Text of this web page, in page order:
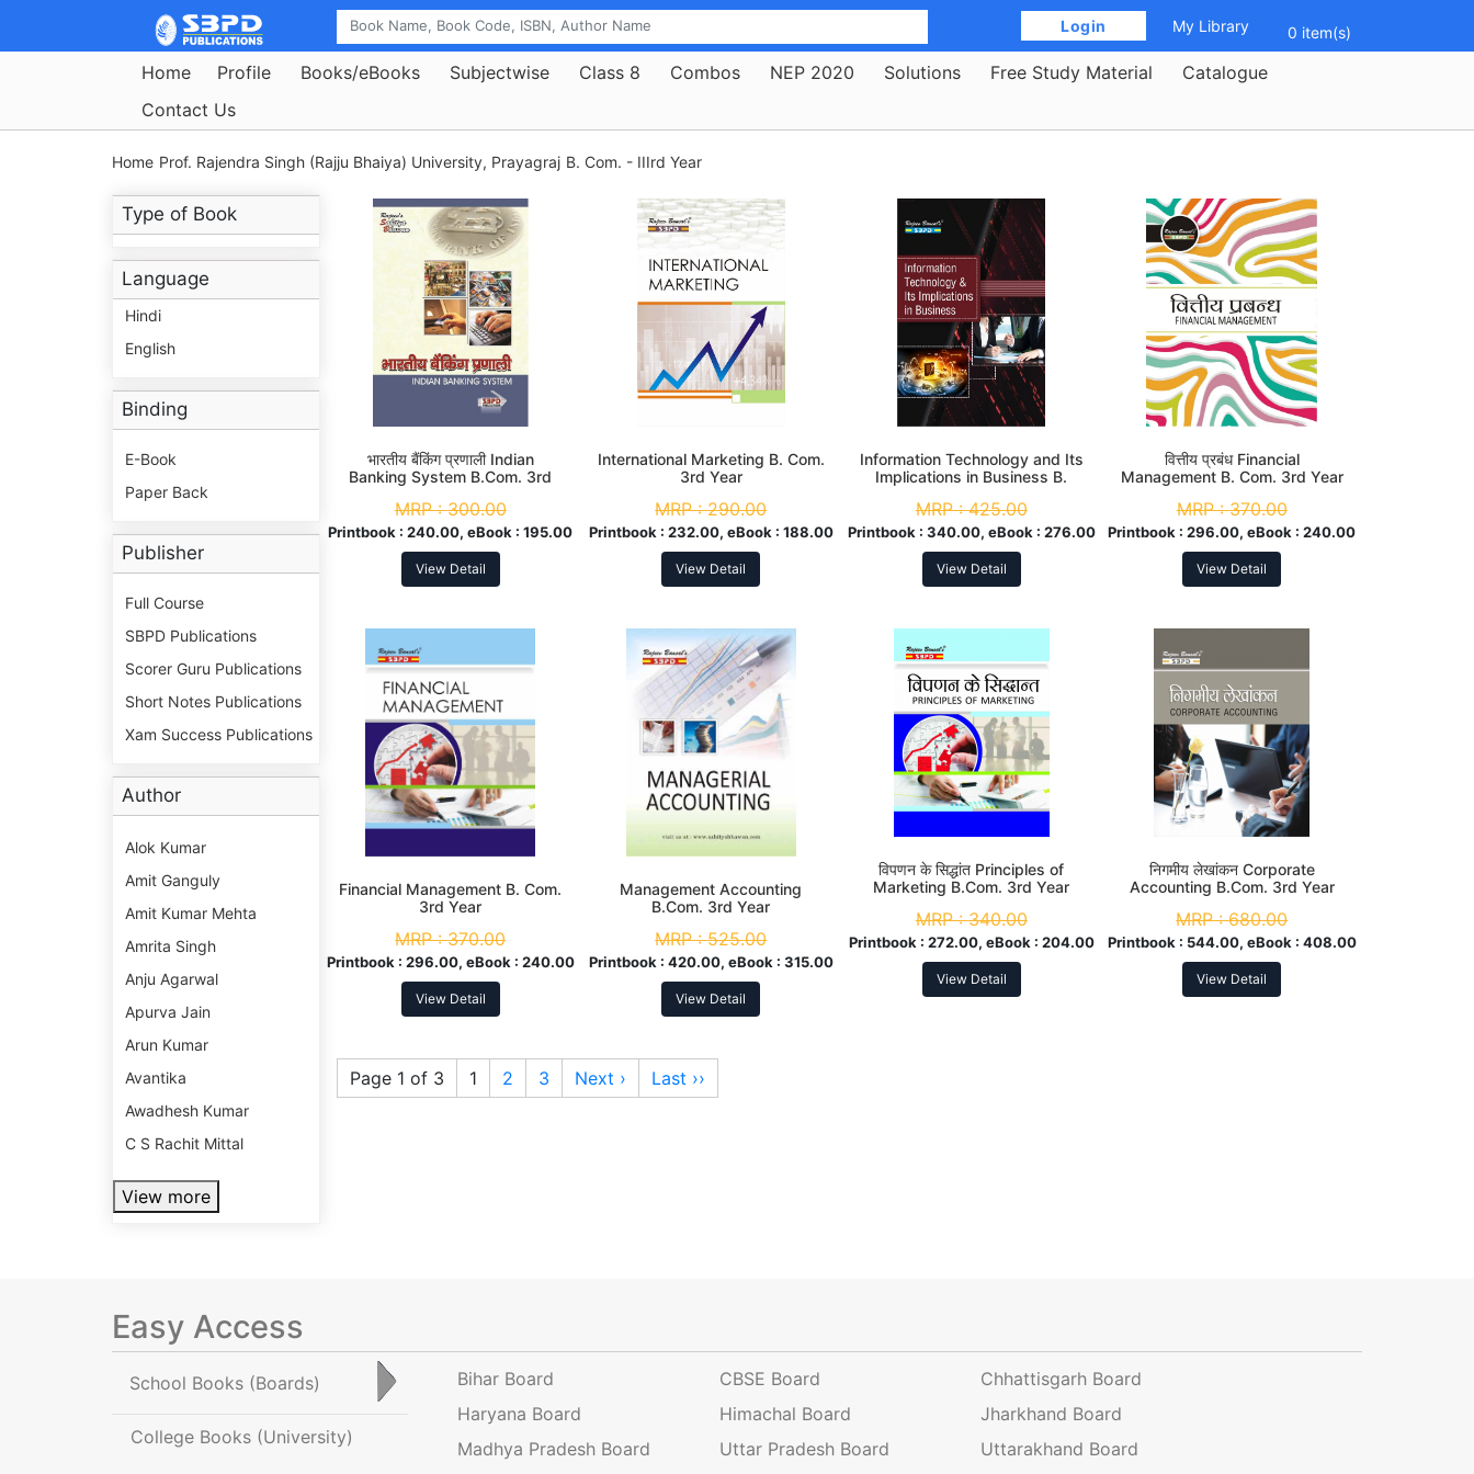
Login My Library 0 item(s)
Home Profile Books/eBooks Subjectwise Class 8 Combos NEP 2020 Solutions Free Study Material
Catalogue
Contact Us
Home Prof. Rajendra Singh (Rajju Bhaiya) University, Prayagraj B. Com. - IIIrd Year
Type of Book
Language
Hindi
English
Binding
E-Book
Paper Back
Publisher
Full Course
SBPD Publications
Scorer Guru Publications
Short Notes Publications
Xam Success Publications
Author
Alok Kumar
Amit Ganguly
Amit Kumar Mehta
Amrita Singh
Anju Agarwal
Apurva Jain
Arun Kumar
Avantika
Awadhesh Kumar
C S Rachit Mittal
View more
भारतीय बैंकिंग प्रणाली Indian
Banking System B.Com. 3rd
MRP :300.00
Printbook :240.00, eBook :195.00
View Detail
International Marketing B. Com.
3rd Year
MRP :290.00
Printbook : 232.00, eBook : 188.00
View Detail
Information Technology and Its
Implications in Business B.
MRP :425.00
Printbook : 340.00, eBook : 276.00
View Detail
वित्तीय प्रबंध Financial
Management B. Com. 3rd Year
MRP :370.00
Printbook :296.00, eBook :240.00
View Detail
Financial Management B. Com.
3rd Year
MRP :370.00
Printbook : 296.00, eBook : 240.00
View Detail
Management Accounting
B.Com. 3rd Year
MRP :525.00
Printbook : 420.00, eBook : 315.00
View Detail
विपणन के सिद्धांत Principles of
Marketing B.Com. 3rd Year
MRP :340.00
Printbook : 272.00, eBook : 204.00
View Detail
निगमीय लेखांकन Corporate
Accounting B.Com. 3rd Year
MRP :680.00
Printbook : 544.00, eBook : 408.00
View Detail
Page 1 of 3 1 2 3 Next › Last ››
Easy Access
School Books (Boards)
College Books (University)
Bihar Board CBSE Board
Chhattisgarh Board
Haryana Board
Himachal Board
Jharkhand Board
Madhya Pradesh Board
Uttar Pradesh Board Uttarakhand Board